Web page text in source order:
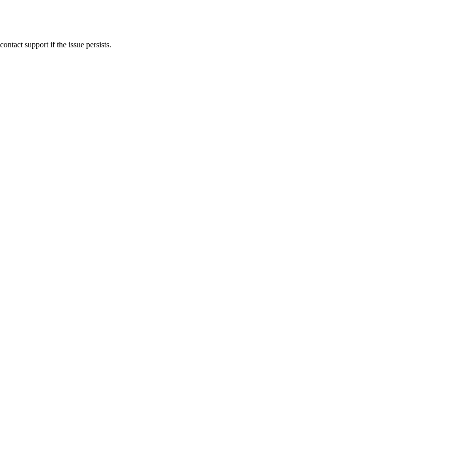
support if the issue persists.